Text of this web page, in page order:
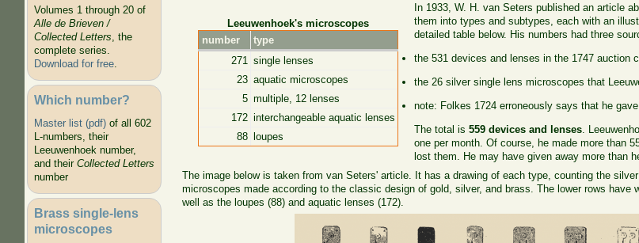
Volumes 1 through 20 of
Alle de Brieven /
Collected Letters, the
complete series.
Download for free.
Which number?
Master list (pdf)of all 602
L-numbers, their
Leeuwenhoek number,
and their Collected Letters
number
Brass single-lens
microscopes
Leeuwenhoek's microscopes
number
type
271
single lenses
23 aquatic microscopes
5 multiple, 12 lenses
172 interchangeable aquatic lenses
88
loupes
In 1933, W. H. van Seters published an article
them into types and subtypes, each with an
detailed table below. His numbers had three
the 531 devices and lenses in the 1747 auction
the 26 silver single lens microscopes that
note: Folkes 1724 erroneously says that he
The total is559 devices and lenses.
one per month. Of course, he made more than
lost them. He may have given away more than
The image below is taken from van Seters' article. It has a drawing of each type, counting the
microscopes made according to the classic design of gold, silver, and brass. The lower rows
well as the loupes (88) and aquatic lenses (172).